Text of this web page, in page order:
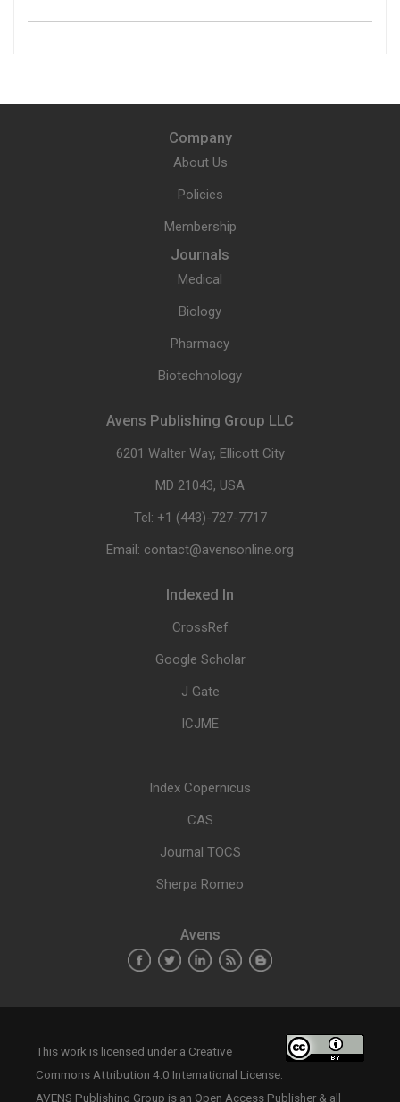
Company
About Us
Policies
Membership
Journals
Medical
Biology
Pharmacy
Biotechnology
Avens Publishing Group LLC
6201 Walter Way, Ellicott City
MD 21043, USA
Tel: +1 (443)-727-7717
Email: contact@avensonline.org
Indexed In
CrossRef
Google Scholar
J Gate
ICJME
Index Copernicus
CAS
Journal TOCS
Sherpa Romeo
Avens
This work is licensed under a Creative
Commons Attribution 4.0 International License
AVENS Publishing Group is an Open Access Publisher & all